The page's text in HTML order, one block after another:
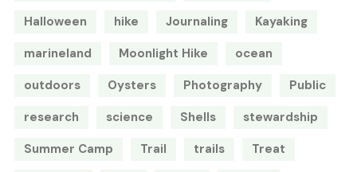
Halloween
hike Journaling
Kayaking
marineland
Moonlight Hike
ocean
outdoors
Oysters Photography
Public
research
science Shells
stewardship
Summer Camp
Trail trails
Treat